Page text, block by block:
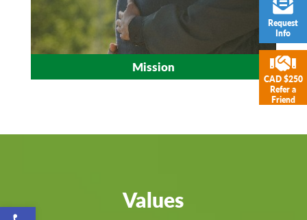
Open toolbar
Mission
Values
Request
Info
CAD $250
Refer a
Friend